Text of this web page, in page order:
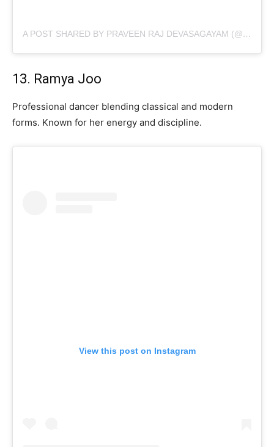
A POST SHARED BY PRAVEEN RAJ DEVASAGAYAM (@PRAVEENDEVASAGAYAM)
13. Ramya Joo
Professional dancer blending classical and modern
forms. Known for her energy and discipline.
View this post on Instagram